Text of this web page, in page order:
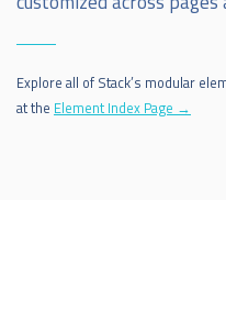
Explore all of Stack’s modular
at the Element Index Page →